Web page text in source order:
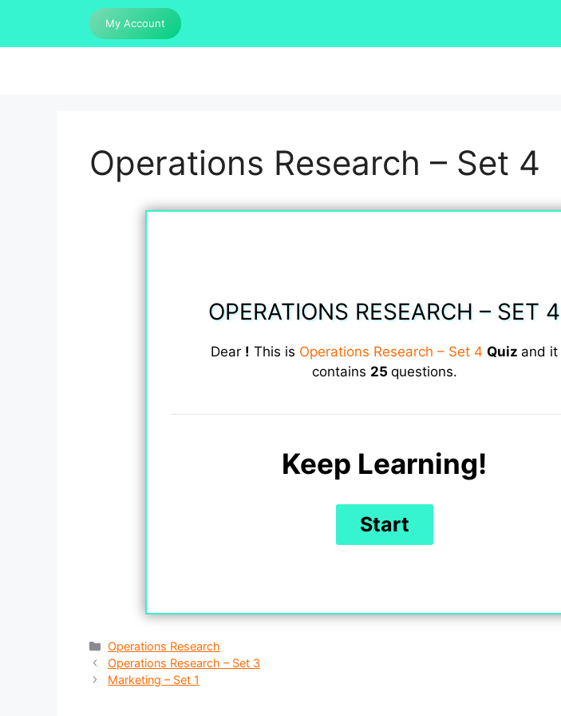
content
My Account
Operations Research – Set 4
OPERATIONS RESEARCH – SET 4
Dear ! This is Operations Research – Set 4 Quiz and it
contains 25 questions.
Keep Learning!
Categories
Operations Research
Operations Research – Set 3
Marketing – Set 1